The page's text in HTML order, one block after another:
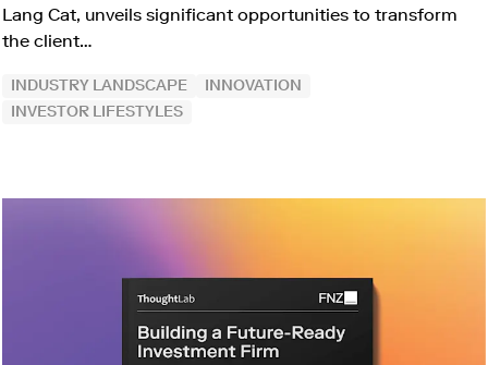
Lang Cat, unveils significant opportunities to transform
the client…
INDUSTRY LANDSCAPE
INNOVATION
INVESTOR LIFESTYLES